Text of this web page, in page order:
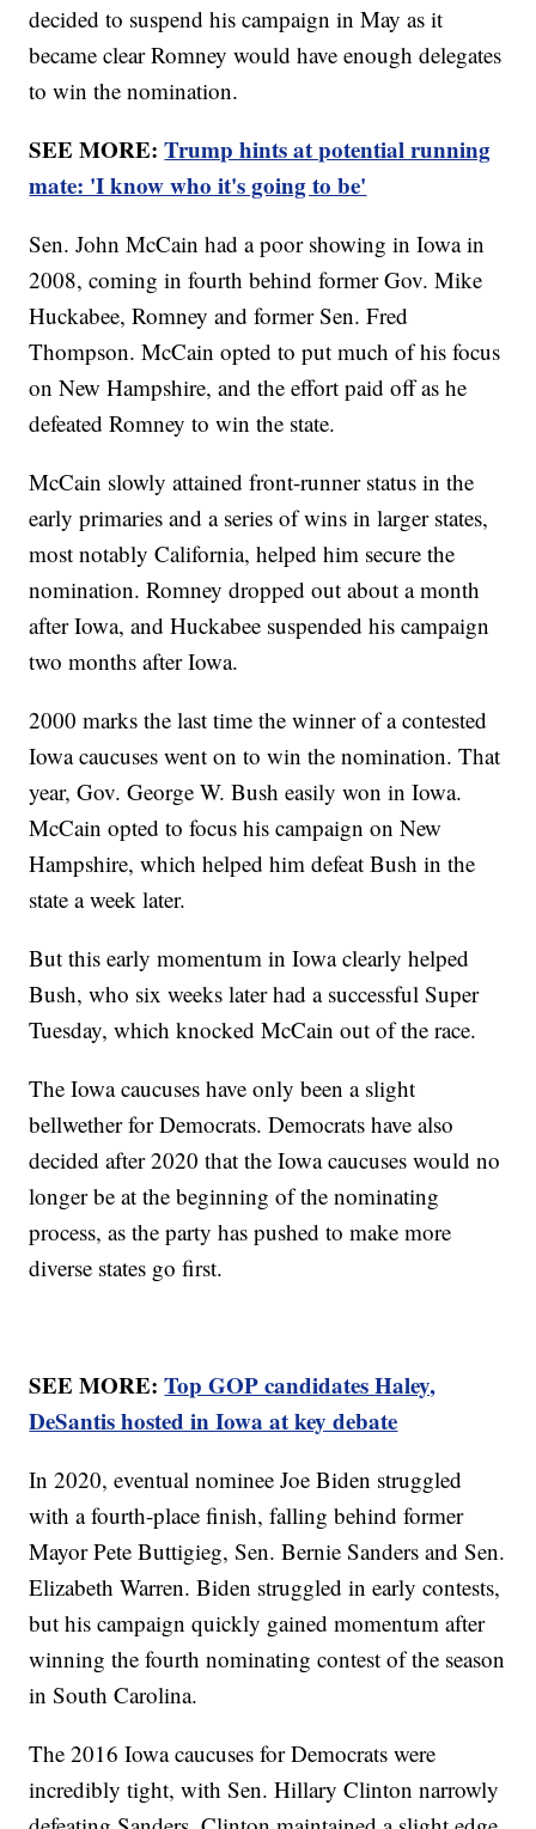
decided to suspend his campaign in May as it
became clear Romney would have enough delegates
to win the nomination.
SEE MORE:Trump hints at potential running
mate: 'I know who it's going to be'
Sen. John McCain had a poor showing in Iowa in
2008, coming in fourth behind former Gov. Mike
Huckabee, Romney and former Sen. Fred
Thompson. McCain opted to put much of his focus
on New Hampshire, and the effort paid off as he
defeated Romney to win the state.
McCain slowly attained front-runner status in the
early primaries and a series of wins in larger states,
most notably California, helped him secure the
nomination. Romney dropped out about a month
after Iowa, and Huckabee suspended his campaign
two months after Iowa.
2000 marks the last time the winner of a contested
Iowa caucuses went on to win the nomination. That
year, Gov. George W. Bush easily won in Iowa.
McCain opted to focus his campaign on New
Hampshire, which helped him defeat Bush in the
state a week later.
But this early momentum in Iowa clearly helped
Bush, who six weeks later had a successful Super
Tuesday, which knocked McCain out of the race.
The Iowa caucuses have only been a slight
bellwether for Democrats. Democrats have also
decided after 2020 that the Iowa caucuses would no
longer be at the beginning of the nominating
process, as the party has pushed to make more
diverse states go first.
SEE MORE:Top GOP candidates Haley,
DeSantis hosted in Iowa at key debate
In 2020, eventual nominee Joe Biden struggled
with a fourth-place finish, falling behind former
Mayor Pete Buttigieg, Sen. Bernie Sanders and Sen.
Elizabeth Warren. Biden struggled in early contests,
but his campaign quickly gained momentum after
winning the fourth nominating contest of the season
in South Carolina.
The 2016 Iowa caucuses for Democrats were
incredibly tight, with Sen. Hillary Clinton narrowly